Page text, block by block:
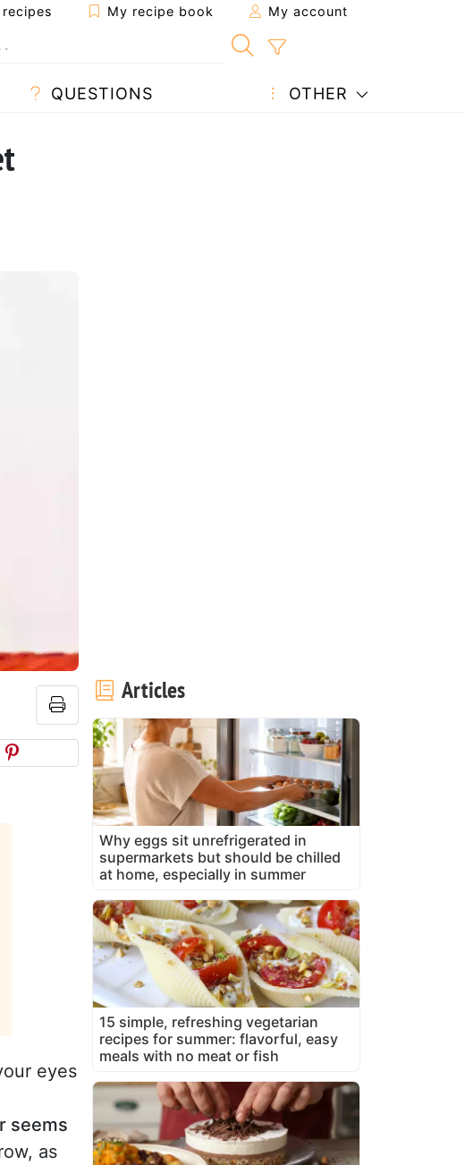
My recipe book My account
QUESTIONS OTHER
eyes
seems
as
Articles
Why eggs sit unrefrigerated in
supermarkets but should be chilled
at home, especially in summer
15 simple, refreshing vegetarian
recipes for summer: flavorful, easy
meals with no meat or fish